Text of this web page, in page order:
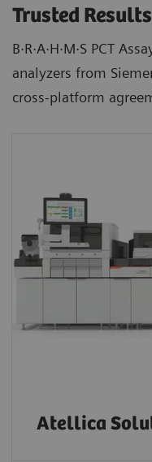
Trusted
B·R·A·H·M·S PCT
analyzers from
cross-platform
Atellica